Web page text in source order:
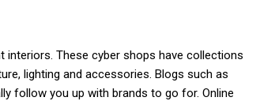
These cyber shops have collections
lighting and accessories. Blogs such as
follow you up with brands to go for. Online